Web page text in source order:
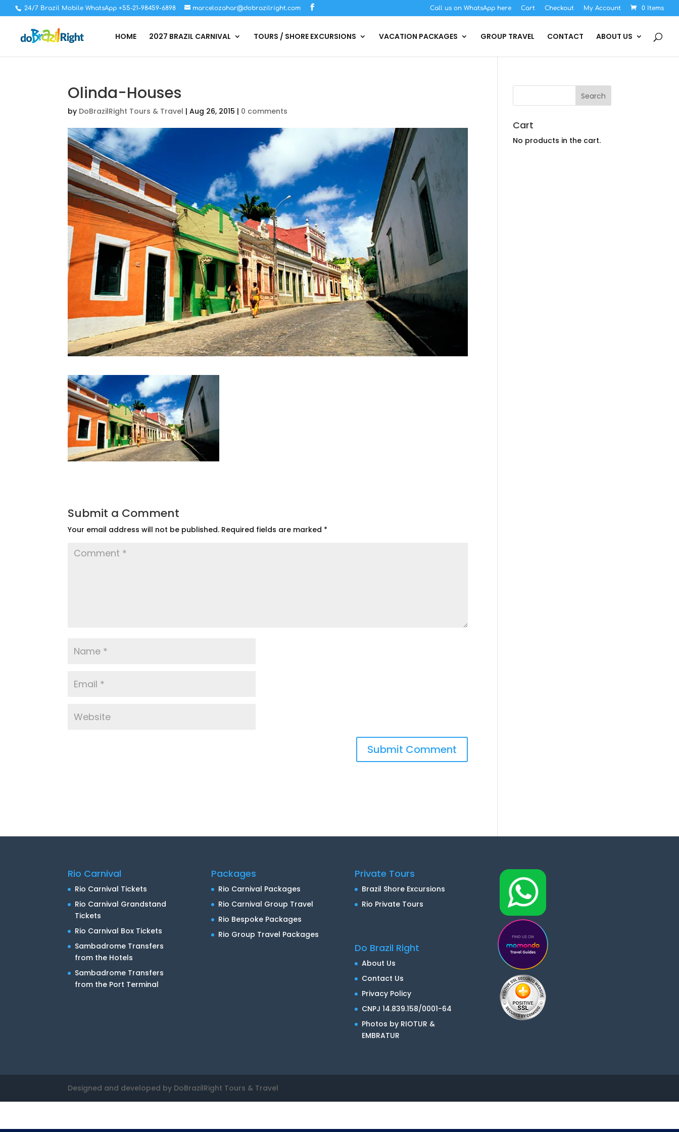
24/7 Brazil Mobile WhatsApp +55-21-98459-6898 marcelozahar@dobrazilright.com Call us on WhatsApp here Cart Checkout My Account 0 Items
HOME 2027 BRAZIL CARNIVAL TOURS / SHORE EXCURSIONS VACATION PACKAGES GROUP TRAVEL CONTACT ABOUT US
Olinda-Houses
by DoBrazilRight Tours & Travel |Aug 26, 2015 | 0 comments
Submit a Comment
Your email address will not be published. Required fields are marked *
Cart
No products in the cart.
Rio Carnival
Rio Carnival Tickets
Rio Carnival Grandstand
Tickets
Rio Carnival Box Tickets
Sambadrome Transfers
from the Hotels
Sambadrome Transfers
from the Port Terminal
Packages
Rio Carnival Packages
Rio Carnival Group Travel
Rio Bespoke Packages
Rio Group Travel Packages
Private Tours
Brazil Shore Excursions
Rio Private Tours
Do Brazil Right
About Us
Contact Us
Privacy Policy
CNPJ 14.839.158/0001-64
Photos by RIOTUR &
EMBRATUR
Designed and developed by DoBrazilRight Tours & Travel